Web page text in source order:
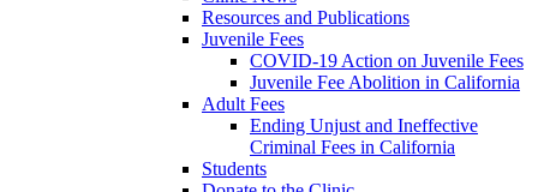
Resources and Publications
Juvenile Fees
COVID-19 Action on Juvenile Fees
Juvenile Fee Abolition in California
Adult Fees
Ending Unjust and Ineffective
Criminal Fees in California
Students